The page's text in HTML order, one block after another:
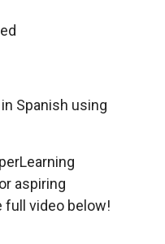
Spanish using
aspiring
full video below!